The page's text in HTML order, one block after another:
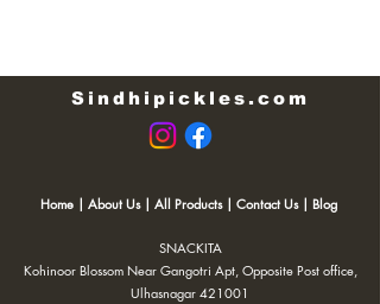
Sindhipickles.com
Home| About Us| All Products| Contact Us| Blog
SNACKITA
Kohinoor Blossom Near Gangotri Apt, Opposite Post office,
Ulhasnagar 421001